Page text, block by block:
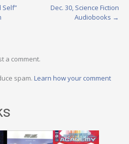
Self”
Dec. 30, Science Fiction
Audiobooks →
a comment.
spam. Learn how your comment